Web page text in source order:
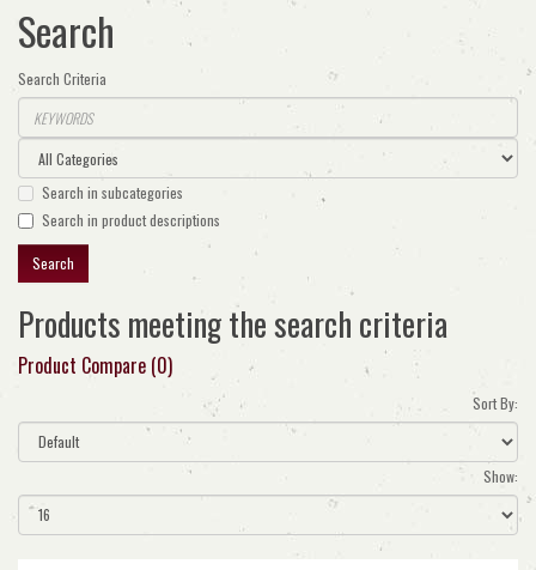
Search
Search Criteria
Search in subcategories
Search in product descriptions
Products meeting the search criteria
Product Compare (0)
Sort By:
Show: